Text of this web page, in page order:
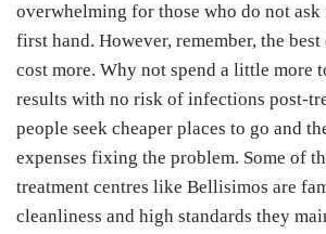
overwhelming for those who do not
first hand. However, remember, the
cost more. Why not spend a little more
results with no risk of infections post-
people seek cheaper places to go and
expenses fixing the problem. Some of
treatment centres like Bellisimos are
cleanliness and high standards they